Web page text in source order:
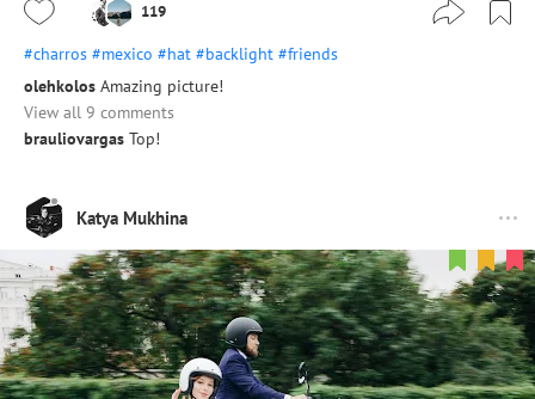
119
#charros #mexico #hat #backlight #friends
olehkolos Amazing picture!
View all 9 comments
brauliovargas Top!
Katya Mukhina